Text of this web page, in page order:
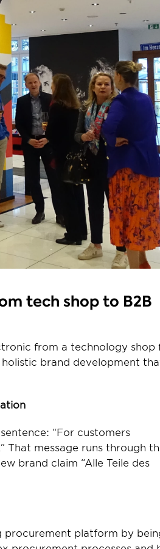
tech shop to B2B
from a technology shop
brand development
“For customers
That message runs through
brand claim “Alle Teile des
procurement platform by